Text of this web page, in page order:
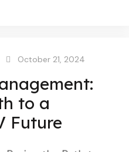
October 21, 2024
to a
Future